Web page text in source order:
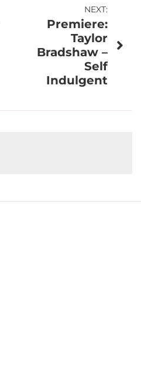
NEXT:
Premiere:
Taylor
Bradshaw –
Self
Indulgent